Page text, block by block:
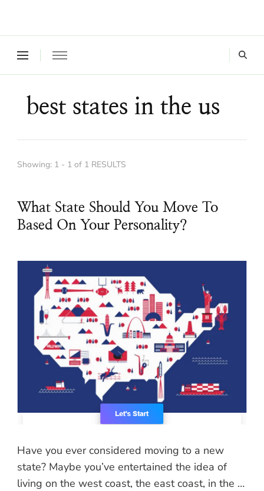
best states in the us
Showing: 1 - 1 of 1 RESULTS
What State Should You Move To
Based On Your Personality?
Have you ever considered moving to a new
state? Maybe you’ve entertained the idea of
living on the west coast, the east coast, in the …